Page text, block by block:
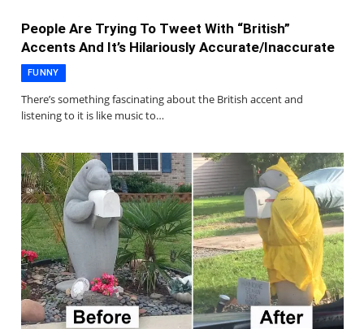
People Are Trying To Tweet With “British”
Accents And It’s Hilariously Accurate/Inaccurate
FUNNY
There’s something fascinating about the British accent and
listening to it is like music to…